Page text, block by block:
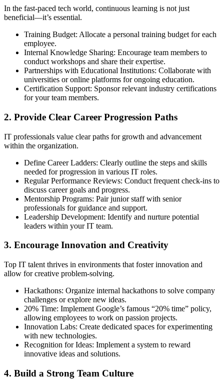
In the fast-paced tech world, continuous learning is not just
beneficial—it’s essential.
Training Budget: Allocate a personal training budget for each
employee.
Internal Knowledge Sharing: Encourage team members to
conduct workshops and share their expertise.
Partnerships with Educational Institutions: Collaborate with
universities or online platforms for ongoing education.
Certification Support: Sponsor relevant industry certifications
for your team members.
2. Provide Clear Career Progression Paths
IT professionals value clear paths for growth and advancement
within the organization.
Define Career Ladders: Clearly outline the steps and skills
needed for progression in various IT roles.
Regular Performance Reviews: Conduct frequent check-ins to
discuss career goals and progress.
Mentorship Programs: Pair junior staff with senior
professionals for guidance and support.
Leadership Development: Identify and nurture potential
leaders within your IT team.
3. Encourage Innovation and Creativity
Top IT talent thrives in environments that foster innovation and
allow for creative problem-solving.
Hackathons: Organize internal hackathons to solve company
challenges or explore new ideas.
20% Time: Implement Google’s famous “20% time” policy,
allowing employees to work on passion projects.
Innovation Labs: Create dedicated spaces for experimenting
with new technologies.
Recognition for Ideas: Implement a system to reward
innovative ideas and solutions.
4. Build a Strong Team Culture